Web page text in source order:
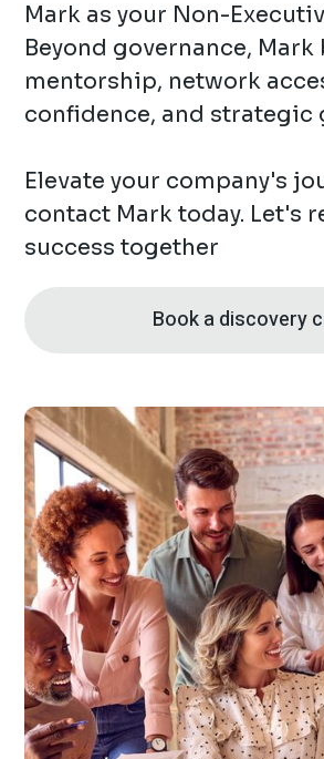
Mark as your Non-
Beyond governance,
mentorship, network
confidence, and strategic
Elevate your company's
contact Mark today. Let's
success together
Book a discovery